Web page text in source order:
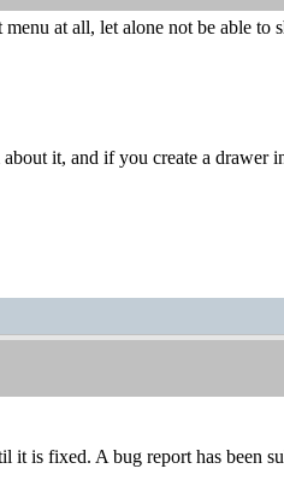
at all, let alone not be able to
it, and if you create a drawer
is fixed. A bug report has been